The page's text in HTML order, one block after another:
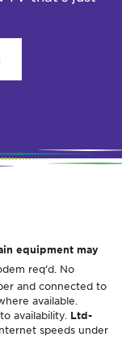
equipment may
req’d. No
and connected to
available.
availability. Ltd-
speeds under